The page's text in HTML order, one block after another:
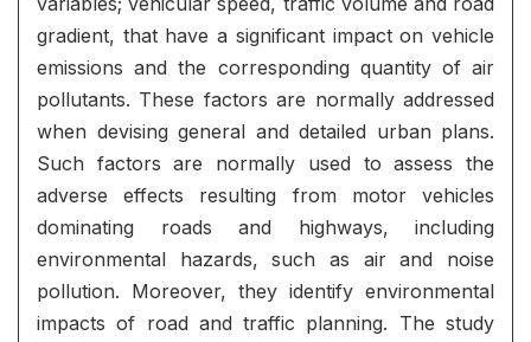
gradient, that have a significant impact on vehicle
emissions and the corresponding quantity of air
pollutants. These factors are normally addressed
when devising general and detailed urban plans.
Such factors are normally used to assess the
adverse effects resulting from motor vehicles
dominating roads and highways, including
environmental hazards, such as air and noise
pollution. Moreover, they identify environmental
impacts of road and traffic planning. The study